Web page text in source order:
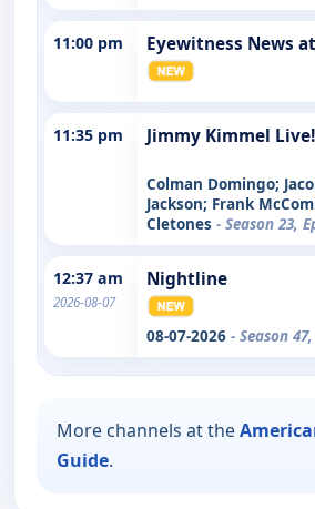
11:00 pm Eyewitness News
11:35 pm Jimmy Kimmel Live!
Colman Domingo;
Jackson; Frank
Cletones - Season 23,
12:37 am
2026-08-07
Nightline
08-07-2026 - Season
More channels at the
Guide.